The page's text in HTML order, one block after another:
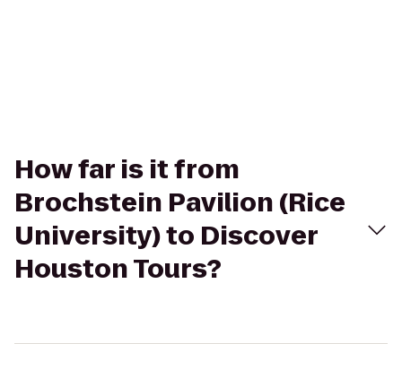
How far is it from
Brochstein Pavilion (Rice
University) to Discover
Houston Tours?